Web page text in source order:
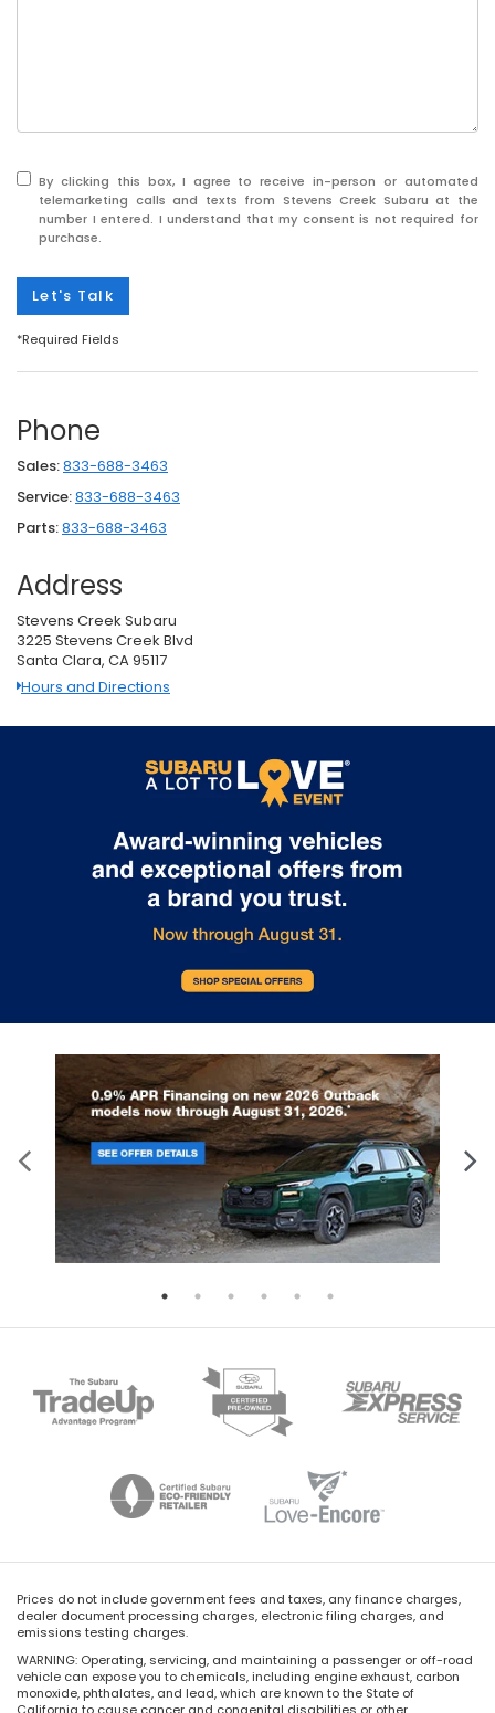
By clicking this box, I agree to receive in-person or automated
telemarketing calls and texts from Stevens Creek Subaru at the
number I entered. I understand that my consent is not required for
purchase.
Let's Talk
*Required Fields
Phone
Sales:833-688-3463
Service:833-688-3463
Parts:833-688-3463
Address
Stevens Creek Subaru
3225 Stevens Creek Blvd
Santa Clara, CA 95117
Hours and Directions
Prices do not include government fees and taxes, any finance charges,
dealer document processing charges, electronic filing charges, and
emissions testing charges.
WARNING: Operating, servicing, and maintaining a passenger or off-road
vehicle can expose you to chemicals, including engine exhaust, carbon
monoxide, phthalates, and lead, which are known to the State of
California to cause cancer and congenital disabilities or other